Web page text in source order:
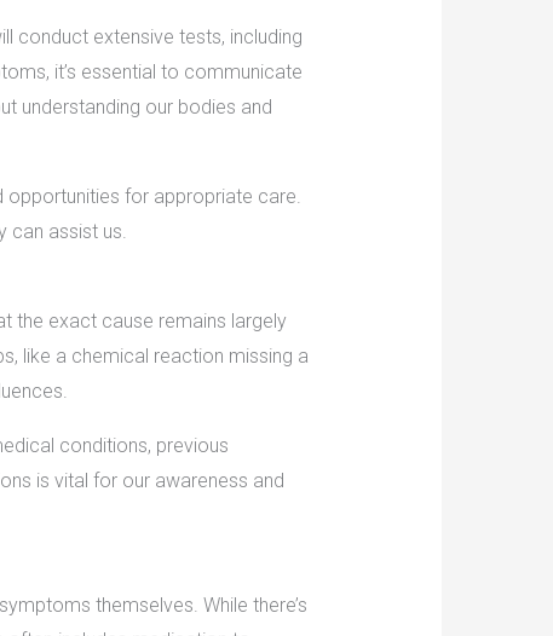
conduct extensive tests, including
it’s essential to communicate
understanding our bodies and
opportunities for appropriate care.
can assist us.
the exact cause remains largely
like a chemical reaction missing a
conditions, previous
is vital for our awareness and
themselves. While there’s